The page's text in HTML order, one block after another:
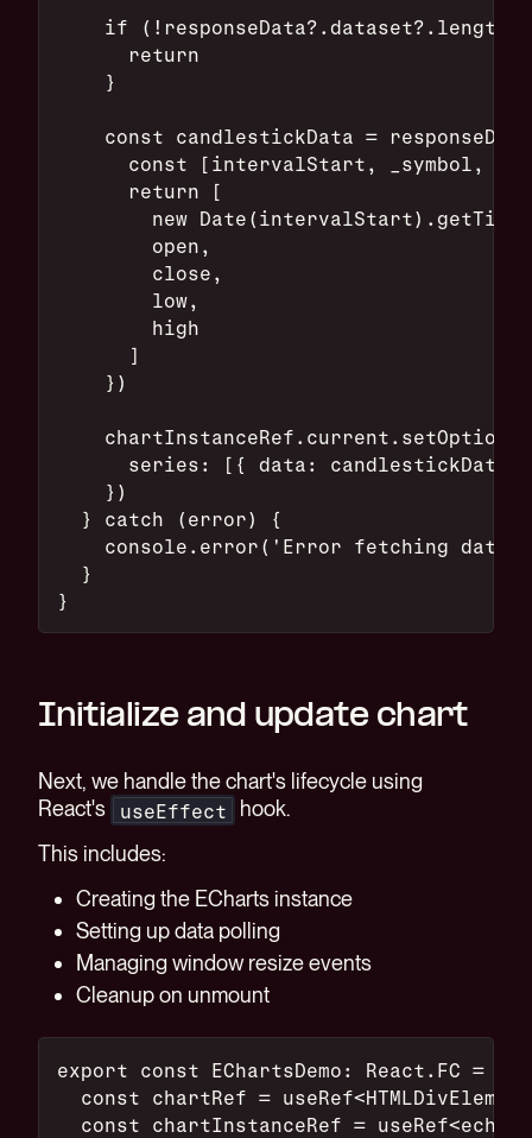
if (!responseData?.dataset?.length
      return
    }
const candlestickData =
const [intervalStart, _symbol,
      return [
new
        open,
        close,
        low,
        high
      ]
    })
    chartInstanceRef.current.setOption({
series: [{ data: candlestickData
    })
  } catch (error) {
console.error('Error fetching
  }
}
Initialize and update chart
Next, we handle the chart's lifecycle using
React's
useEffect
hook.
This includes:
Creating the ECharts instance
Setting up data polling
Managing window resize events
Cleanup on unmount
export const EChartsDemo: React.FC =
const chartRef =
const chartInstanceRef =